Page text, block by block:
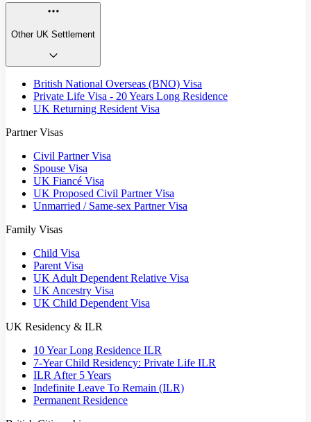
Other UK Settlement
British National Overseas (BNO) Visa
Private Life Visa - 20 Years Long Residence
UK Returning Resident Visa
Partner Visas
Civil Partner Visa
Spouse Visa
UK Fiancé Visa
UK Proposed Civil Partner Visa
Unmarried / Same-sex Partner Visa
Family Visas
Child Visa
Parent Visa
UK Adult Dependent Relative Visa
UK Ancestry Visa
UK Child Dependent Visa
UK Residency & ILR
10 Year Long Residence ILR
7-Year Child Residency: Private Life ILR
ILR After 5 Years
Indefinite Leave To Remain (ILR)
Permanent Residence